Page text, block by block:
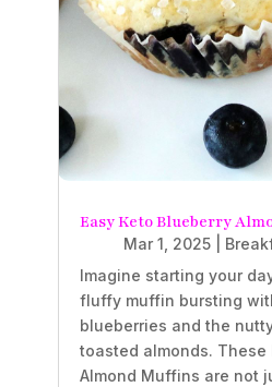
Easy Keto Blueberry
Mar 1, 2025|
Imagine starting your
fluffy muffin bursting
blueberries and the
toasted almonds. These
Almond Muffins are not